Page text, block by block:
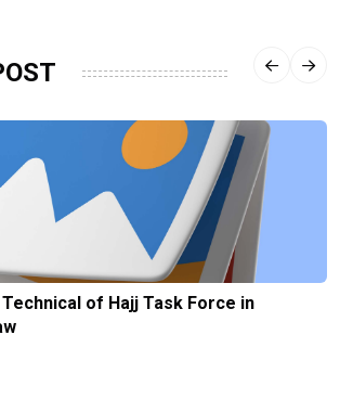
Technical of Hajj Task Force in